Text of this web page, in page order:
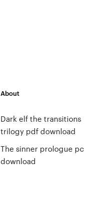
About
Dark elf the transitions
trilogy pdf download
The sinner prologue pc
download